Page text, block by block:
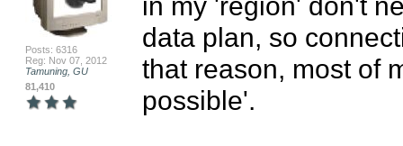
Posts: 6316
Reg: Nov 07, 2012
Tamuning, GU
81,410
data plan, so
that reason, most of
possible'.